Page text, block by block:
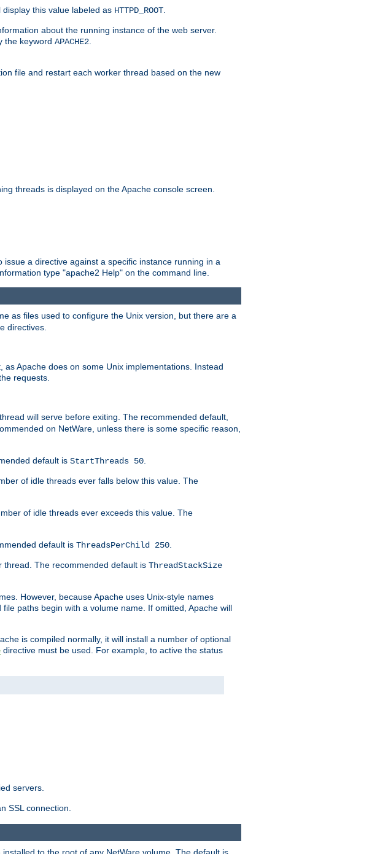
this value labeled as HTTPD_ROOT
about the running instance of the web server.
the keyword APACHE2
file and restart each worker thread based on the new
threads is displayed on the Apache console screen.
a directive against a specific instance running in a
type "apache2 Help" on the command line.
as files used to configure the Unix version, but there are a
directives.
Apache does on some Unix implementations. Instead
requests.
will serve before exiting. The recommended default,
on NetWare, unless there is some specific reason,
default is StartThreads 50.
of idle threads ever falls below this value. The
of idle threads ever exceeds this value. The
default is ThreadsPerChild 250.
thread. The recommended default is ThreadStackSize
However, because Apache uses Unix-style names
paths begin with a volume name. If omitted, Apache will
is compiled normally, it will install a number of optional
directive must be used. For example, to active the status
servers.
SSL connection.
to the root of any NetWare volume. The default is